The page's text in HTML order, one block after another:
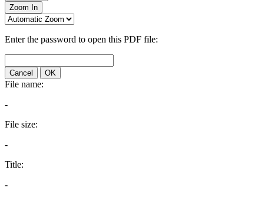
Zoom In
Enter the password to open this PDF file:
Cancel OK
File name:
-
File size:
-
Title:
-